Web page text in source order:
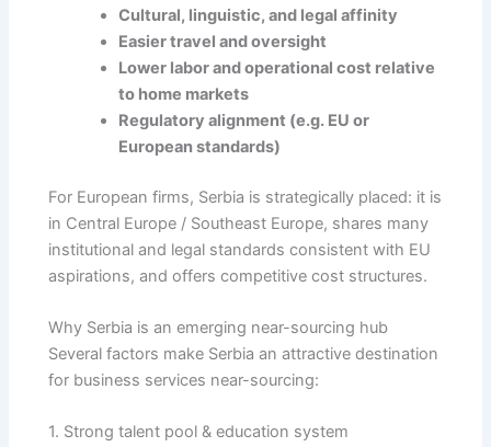
Cultural, linguistic, and legal affinity
Easier travel and oversight
Lower labor and operational cost relative
to home markets
Regulatory alignment (e.g. EU or
European standards)
For European firms, Serbia is strategically placed: it is
in Central Europe / Southeast Europe, shares many
institutional and legal standards consistent with EU
aspirations, and offers competitive cost structures.
Why Serbia is an emerging near-sourcing hub
Several factors make Serbia an attractive destination
for business services near-sourcing:
1. Strong talent pool & education system